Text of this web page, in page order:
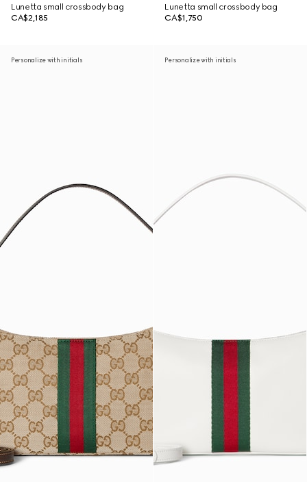
Lunetta small crossbody bag
CA$2,185
Lunetta small crossbody bag
CA$1,750
Personalize with initials Personalize with initials